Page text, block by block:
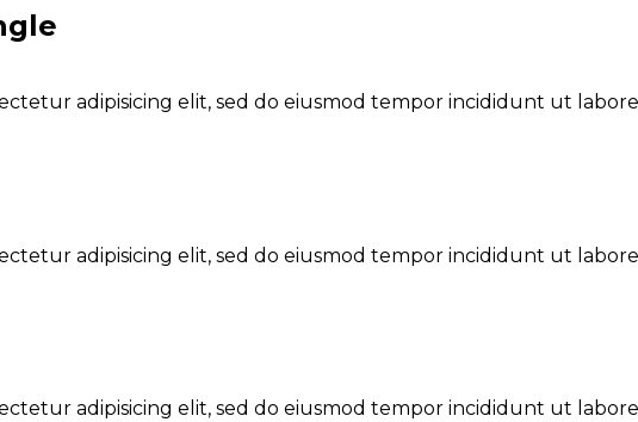
adipisicing elit, sed do eiusmod tempor incididunt ut
adipisicing elit, sed do eiusmod tempor incididunt ut
adipisicing elit, sed do eiusmod tempor incididunt ut